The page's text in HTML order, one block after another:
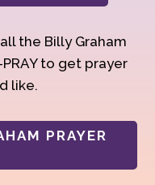
the Billy Graham
to get prayer
like.
PRAYER